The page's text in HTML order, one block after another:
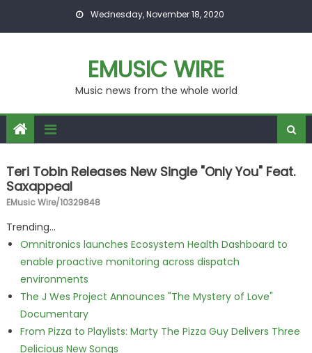
Wednesday, November 18, 2020
EMUSIC WIRE
Music news from the whole world
Teri Tobin Releases New Single "Only You" Feat.
Saxappeal
EMusic Wire/10329848
Trending...
Omnitronics launches Ecosystem Health Dashboard to
enable proactive monitoring across dispatch
environments
The J Wes Project Announces "The Mystery of Love"
Documentary
From Pizza to Playlists: Marty The Pizza Guy Delivers Three
Delicious New Songs